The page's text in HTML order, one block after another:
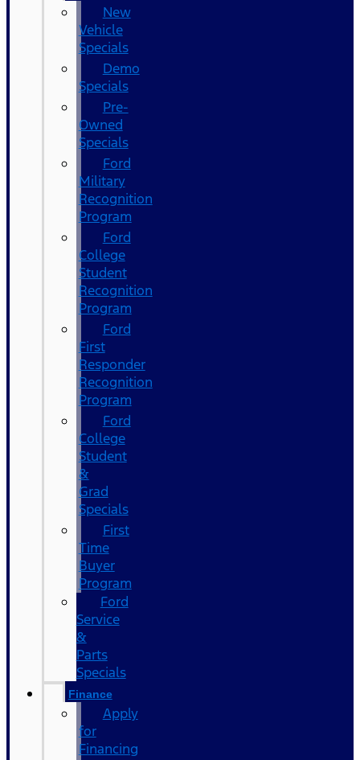
New
Vehicle
Specials
Demo
Specials
Pre-
Owned
Specials
Ford
Military
Recognition
Program
Ford
College
Student
Recognition
Program
Ford
First
Responder
Recognition
Program
Ford
College
Student
&
Grad
Specials
First
Time
Buyer
Program
Ford
Service
&
Parts
Specials
Finance
Apply
for
Financing